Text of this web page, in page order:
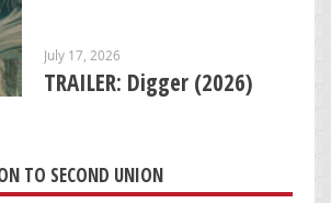
July 17, 2026
TRAILER: Digger (2026)
TO SECOND UNION